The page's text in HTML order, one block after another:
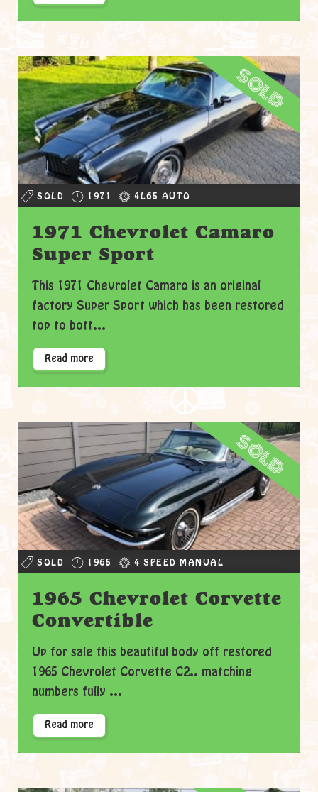
sold
SOLD 1971 4L65 AUTO
1971 Chevrolet Camaro
Super Sport
This 1971 Chevrolet Camaro is an original
factory Super Sport which has been restored
top to bott...
Read more
sold
SOLD 1965 4 SPEED MANUAL
1965 Chevrolet Corvette
Convertible
Up for sale this beautiful body off restored
1965 Chevrolet Corvette C2.. matching
numbers fully ...
Read more